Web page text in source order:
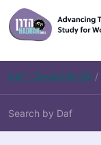
Skip
to
content
Daf – Zevachim 56 /